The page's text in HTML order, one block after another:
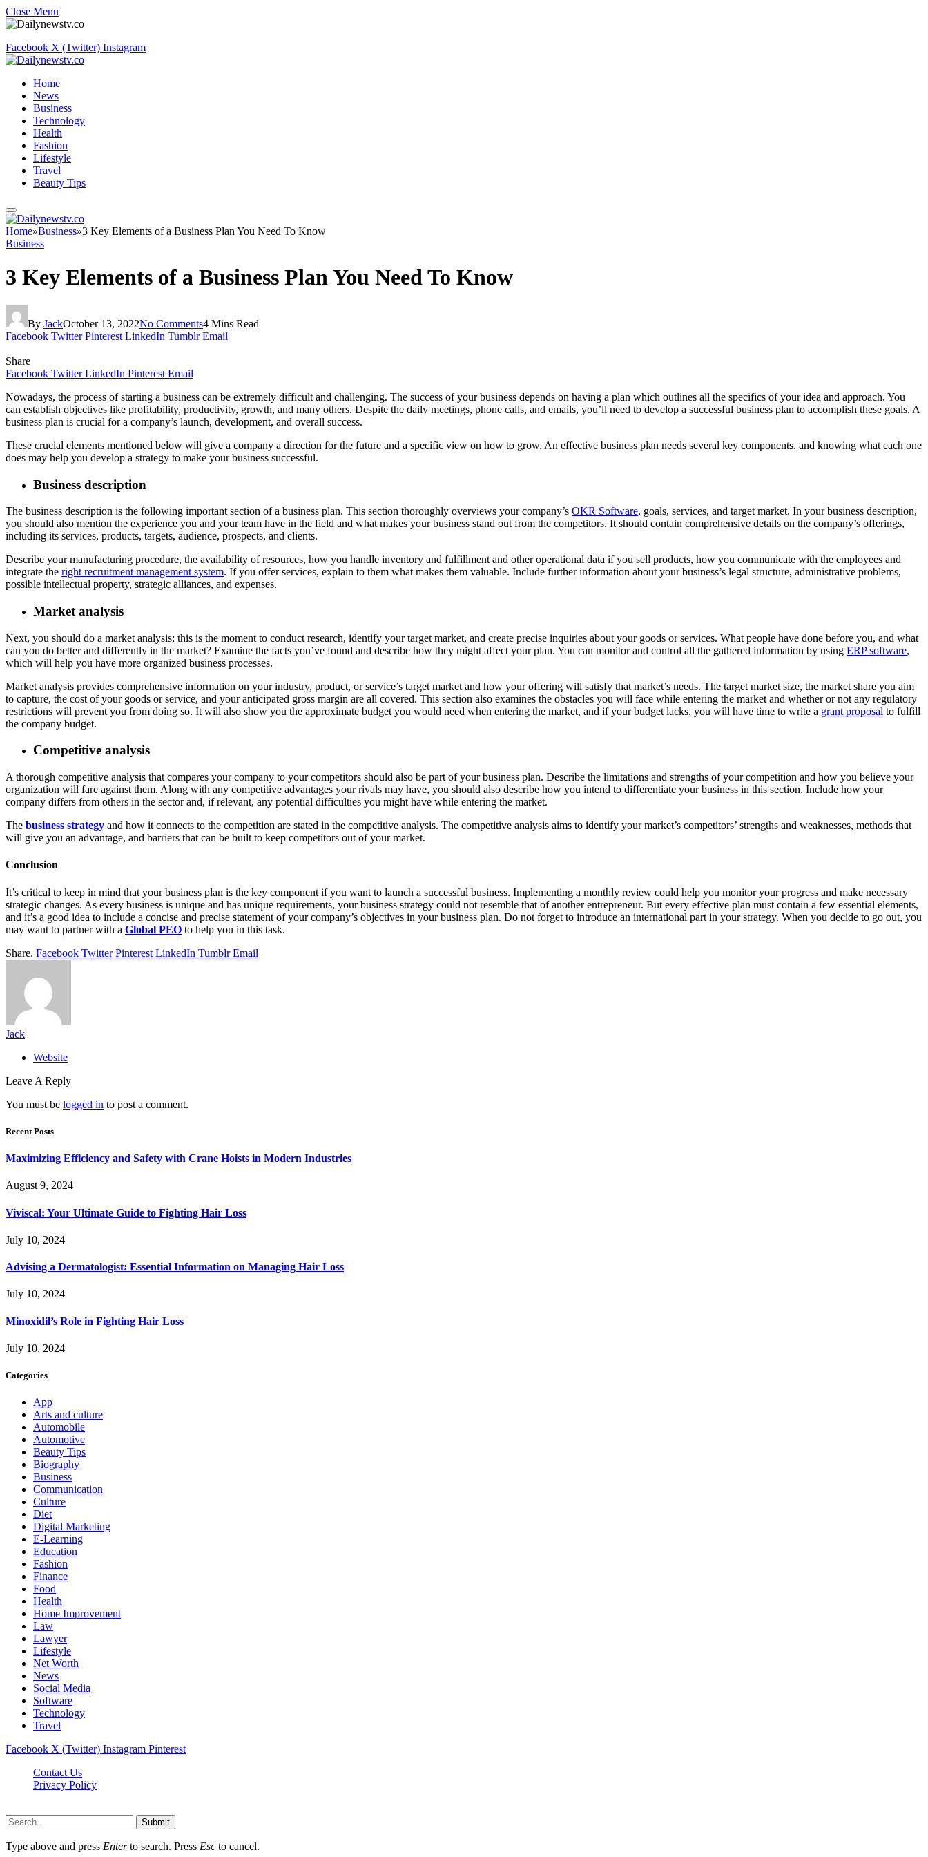
Close Menu
Facebook X (Twitter) Instagram
Home
News
Business
Technology
Health
Fashion
Lifestyle
Travel
Beauty Tips
Home»Business»3 Key Elements of a Business Plan You Need To Know
Business
3 Key Elements of a Business Plan You Need To Know
By JackOctober 13, 2022No Comments4 Mins Read
Facebook Twitter Pinterest LinkedIn Tumblr Email
Share
Facebook Twitter LinkedIn Pinterest Email
Nowadays, the process of starting a business can be extremely difficult and challenging. The success of your business depends on having a plan which outlines all the specifics of your idea and approach. You
can establish objectives like profitability, productivity, growth, and many others. Despite the daily meetings, phone calls, and emails, you’ll need to develop a successful business plan to accomplish these goals. A
business plan is crucial for a company’s launch, development, and overall success.
These crucial elements mentioned below will give a company a direction for the future and a specific view on how to grow. An effective business plan needs several key components, and knowing what each one
does may help you develop a strategy to make your business successful.
Business description
The business description is the following important section of a business plan. This section thoroughly overviews your company’s OKR Software, goals, services, and target market. In your business description,
you should also mention the experience you and your team have in the field and what makes your business stand out from the competitors. It should contain comprehensive details on the company’s offerings,
including its services, products, targets, audience, prospects, and clients.
Describe your manufacturing procedure, the availability of resources, how you handle inventory and fulfillment and other operational data if you sell products, how you communicate with the employees and
integrate the right recruitment management system. If you offer services, explain to them what makes them valuable. Include further information about your business’s legal structure, administrative problems,
possible intellectual property, strategic alliances, and expenses.
Market analysis
Next, you should do a market analysis; this is the moment to conduct research, identify your target market, and create precise inquiries about your goods or services. What people have done before you, and what
can you do better and differently in the market? Examine the facts you’ve found and describe how they might affect your plan. You can monitor and control all the gathered information by using ERP software,
which will help you have more organized business processes.
Market analysis provides comprehensive information on your industry, product, or service’s target market and how your offering will satisfy that market’s needs. The target market size, the market share you aim
to capture, the cost of your goods or service, and your anticipated gross margin are all covered. This section also examines the obstacles you will face while entering the market and whether or not any regulatory
restrictions will prevent you from doing so. It will also show you the approximate budget you would need when entering the market, and if your budget lacks, you will have time to write a grant proposal to fulfill
the company budget.
Competitive analysis
A thorough competitive analysis that compares your company to your competitors should also be part of your business plan. Describe the limitations and strengths of your competition and how you believe your
organization will fare against them. Along with any competitive advantages your rivals may have, you should also describe how you intend to differentiate your business in this section. Include how your
company differs from others in the sector and, if relevant, any potential difficulties you might have while entering the market.
The business strategy and how it connects to the competition are stated in the competitive analysis. The competitive analysis aims to identify your market’s competitors’ strengths and weaknesses, methods that
will give you an advantage, and barriers that can be built to keep competitors out of your market.
Conclusion
It’s critical to keep in mind that your business plan is the key component if you want to launch a successful business. Implementing a monthly review could help you monitor your progress and make necessary
strategic changes. As every business is unique and has unique requirements, your business strategy could not resemble that of another entrepreneur. But every effective plan must contain a few essential elements,
and it’s a good idea to include a concise and precise statement of your company’s objectives in your business plan. Do not forget to introduce an international part in your strategy. When you decide to go out, you
may want to partner with a Global PEO to help you in this task.
Share. Facebook Twitter Pinterest LinkedIn Tumblr Email
Jack
Website
Leave A Reply
You must be logged in to post a comment.
Recent Posts
Maximizing Efficiency and Safety with Crane Hoists in Modern Industries
August 9, 2024
Viviscal: Your Ultimate Guide to Fighting Hair Loss
July 10, 2024
Advising a Dermatologist: Essential Information on Managing Hair Loss
July 10, 2024
Minoxidil’s Role in Fighting Hair Loss
July 10, 2024
Categories
App
Arts and culture
Automobile
Automotive
Beauty Tips
Biography
Business
Communication
Culture
Diet
Digital Marketing
E-Learning
Education
Fashion
Finance
Food
Health
Home Improvement
Law
Lawyer
Lifestyle
Net Worth
News
Social Media
Software
Technology
Travel
Facebook X (Twitter) Instagram Pinterest
Contact Us
Privacy Policy
Submit
Type above and press Enterto search. Press Esc to cancel.